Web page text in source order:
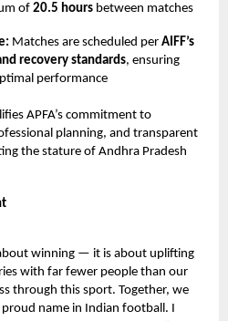
of20.5 hours between matches
Matches are scheduled per AIFF’s
recovery standards, ensuring
performance
APFA’s commitment to
planning, and transparent
the stature of Andhra Pradesh
winning — it is about uplifting
with far fewer people than our
through this sport. Together, we
name in Indian football. I